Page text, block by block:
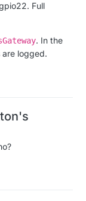
Full
. In the
logged.